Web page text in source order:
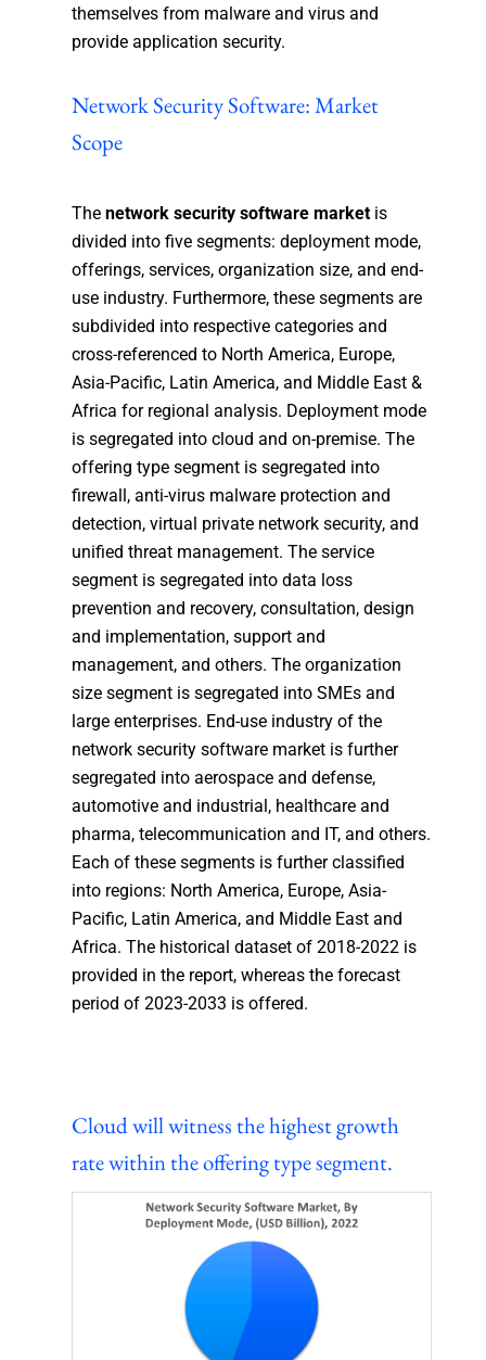
themselves from malware and virus and
provide application security.
Network Security Software: Market
Scope
Thenetwork security software market is
divided into five segments: deployment mode,
offerings, services, organization size, and end-
use industry. Furthermore, these segments are
subdivided into respective categories and
cross-referenced to North America, Europe,
Asia-Pacific, Latin America, and Middle East &
Africa for regional analysis. Deployment mode
is segregated into cloud and on-premise. The
offering type segment is segregated into
firewall, anti-virus malware protection and
detection, virtual private network security, and
unified threat management. The service
segment is segregated into data loss
prevention and recovery, consultation, design
and implementation, support and
management, and others. The organization
size segment is segregated into SMEs and
large enterprises. End-use industry of the
network security software market is further
segregated into aerospace and defense,
automotive and industrial, healthcare and
pharma, telecommunication and IT, and others.
Each of these segments is further classified
into regions: North America, Europe, Asia-
Pacific, Latin America, and Middle East and
Africa. The historical dataset of 2018-2022 is
provided in the report, whereas the forecast
period of 2023-2033 is offered.
Cloud will witness the highest growth
rate within the offering type segment.